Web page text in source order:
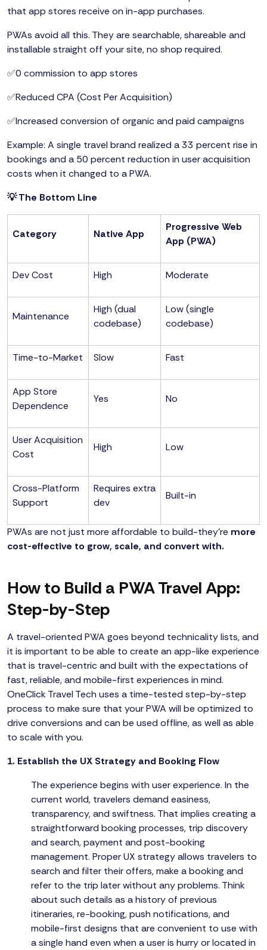
that app stores receive on in-app purchases.
PWAs avoid all this. They are searchable, shareable and
installable straight off your site, no shop required.
✅0 commission to app stores
✅Reduced CPA (Cost Per Acquisition)
✅Increased conversion of organic and paid campaigns
Example: A single travel brand realized a 33 percent rise in
bookings and a 50 percent reduction in user acquisition
costs when it changed to a PWA.
💡 The Bottom Line
Category Native App
Progressive Web
App (PWA)
Dev Cost High Moderate
Maintenance
High (dual
codebase)
Low (single
codebase)
Time-to-Market Slow Fast
App Store
Dependence
Yes No
User Acquisition
Cost
High Low
Cross-Platform
Support
Requires extra
dev
Built-in
PWAs are not just more affordable to build-they’re more
cost-effective to grow, scale, and convert with.
How to Build a PWA Travel App:
Step-by-Step
A travel-oriented PWA goes beyond technicality lists, and
it is important to be able to create an app-like experience
that is travel-centric and built with the expectations of
fast, reliable, and mobile-first experiences in mind.
OneClick Travel Tech uses a time-tested step-by-step
process to make sure that your PWA will be optimized to
drive conversions and can be used offline, as well as able
to scale with you.
1. Establish the UX Strategy and Booking Flow
The experience begins with user experience. In the
current world, travelers demand easiness,
transparency, and swiftness. That implies creating a
straightforward booking processes, trip discovery
and search, payment and post-booking
management. Proper UX strategy allows travelers to
search and filter their offers, make a booking and
refer to the trip later without any problems. Think
about such details as a history of previous
itineraries, re-booking, push notifications, and
mobile-first designs that are convenient to use with
a single hand even when a user is hurry or located in